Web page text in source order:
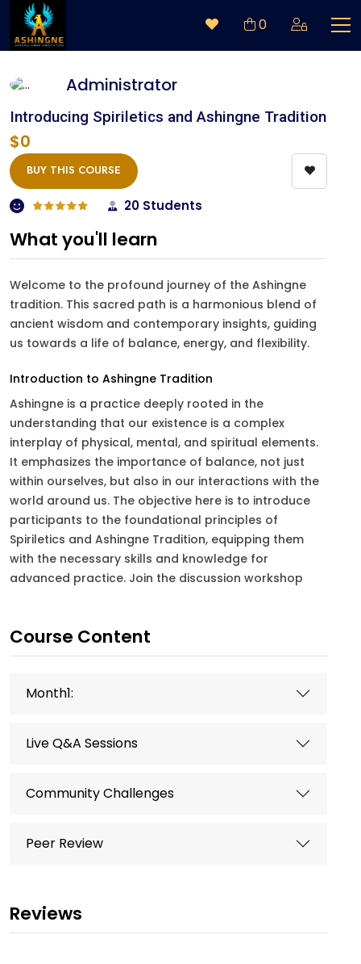
0
Administrator
Introducing Spiriletics and Ashingne Tradition
$0
BUY THIS COURSE
20 Students
What you'll learn
Welcome to the profound journey of the Ashingne
tradition. This sacred path is a harmonious blend of
ancient wisdom and contemporary insights, guiding
us towards a life of balance, energy, and flexibility.
Introduction to Ashingne Tradition
Ashingne is a practice deeply rooted in the
understanding that our existence is a complex
interplay of physical, mental, and spiritual elements.
It emphasizes the importance of balance, not just
within ourselves, but also in our interactions with the
world around us. The objective here is to introduce
participants to the foundational principles of
Spiriletics and Ashingne Tradition, equipping them
with the necessary skills and knowledge for
advanced practice. Join the discussion workshop
Course Content
Month1:
Live Q&A Sessions
Community Challenges
Peer Review
Reviews